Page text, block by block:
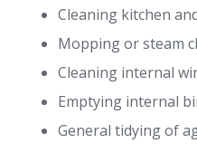
Cleaning kitchen
Mopping or steam
Cleaning internal
Emptying internal
General tidying of